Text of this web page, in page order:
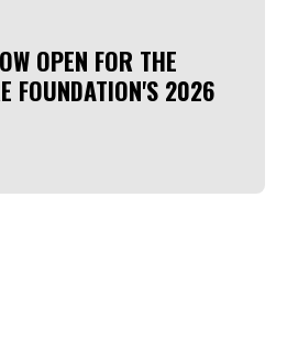
OPEN FOR THE
FOUNDATION'S 2026